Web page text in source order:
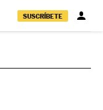
SUSCRÍBETE